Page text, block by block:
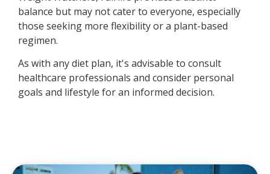
balance but may not cater to everyone, especially
those seeking more flexibility or a plant-based
regimen.
As with any diet plan, it's advisable to consult
healthcare professionals and consider personal
goals and lifestyle for an informed decision.